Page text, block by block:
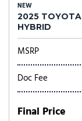
NEW
2025
HYBRID
MSRP
Doc Fee
Final Price